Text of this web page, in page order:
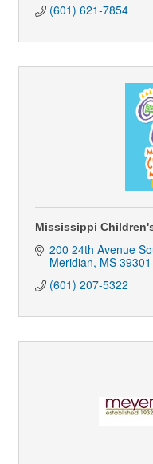
(601) 621-7854
Mississippi
200 24th Avenue
Meridian MS 39301
(601) 207-5322